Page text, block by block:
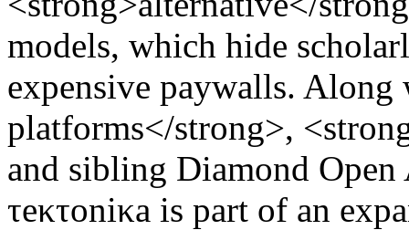
models, which hide
expensive paywalls.
platforms</strong>,
and sibling Diamond
τeκτoniκa is part of an